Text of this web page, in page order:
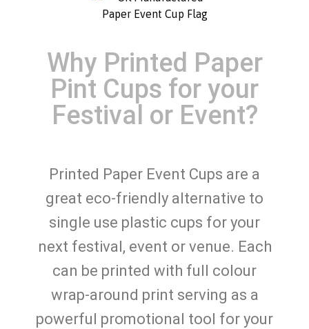
Why Printed Paper
Pint Cups for your
Festival or Event?
Printed Paper Event Cups are a
great eco-friendly alternative to
single use plastic cups for your
next festival, event or venue. Each
can be printed with full colour
wrap-around print serving as a
powerful promotional tool for your